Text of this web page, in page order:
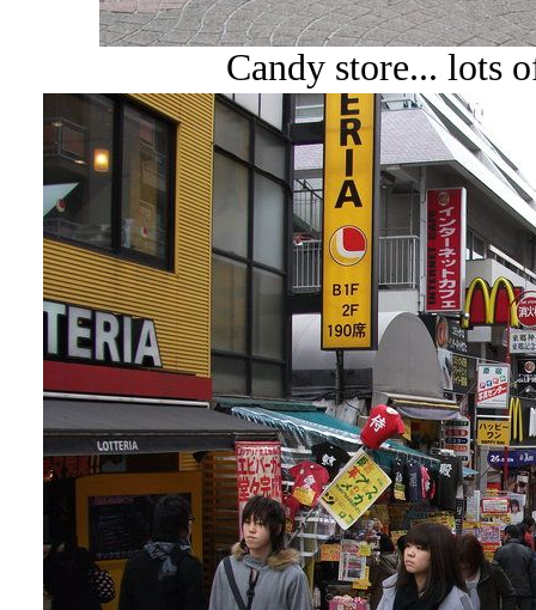
Candy store... lots